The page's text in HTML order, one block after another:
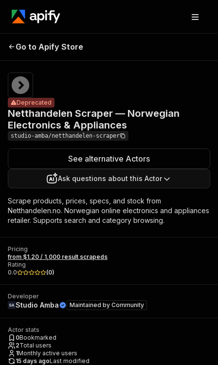
Netthandelen
Norwegian
Electronics &
Appliances
scrapeds
Go to Apify Store
Netthandelen Scraper — Norwegian
Electronics & Appliances
Deprecated
studio-amba/netthandelen-scraper
See alternative Actors
Ask questions about this Actor
Scrape products, prices, specs, and stock from
Netthandelen.no. Norwegian online electronics and appliances
retailer. Supports search and category browsing.
Pricing
from $1.20 / 1,000 result scrapeds
Rating
0.0
(0)
Developer
Studio Amba Maintained by Community
Actor stats
0Bookmarked
2Total users
1Monthly active users
15 days agoLast modified